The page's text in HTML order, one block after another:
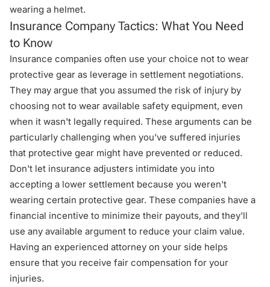
wearing a helmet.
Insurance Company Tactics: What You Need
to Know
Insurance companies often use your choice not to wear
protective gear as leverage in settlement negotiations.
They may argue that you assumed the risk of injury by
choosing not to wear available safety equipment, even
when it wasn't legally required. These arguments can be
particularly challenging when you've suffered injuries
that protective gear might have prevented or reduced.
Don't let insurance adjusters intimidate you into
accepting a lower settlement because you weren't
wearing certain protective gear. These companies have a
financial incentive to minimize their payouts, and they'll
use any available argument to reduce your claim value.
Having an experienced attorney on your side helps
ensure that you receive fair compensation for your
injuries.